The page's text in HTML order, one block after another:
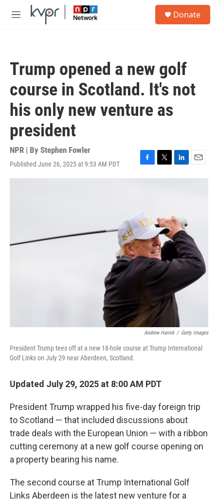
Skip to main content
M
Donate
Trump opened a new golf
course in Scotland. It's not
his only new venture as
president
NPR | By Stephen Fowler
Published June 26, 2025 at 9:53 AM PDT
F
a
o
k
T
w
r
L
i
I
n
E
m
Andrew Harnik / Getty Images
President Trump tees off at a new 18-hole course at Trump International
Golf Links on July 29 near Aberdeen, Scotland.
Updated July 29, 2025 at 8:00 AM PDT
President Trump wrapped his five-day foreign trip
to Scotland — that included discussions about
trade deals with the European Union — with a ribbon
cutting ceremony at a new golf course opening on
a property bearing his name.
The second course at Trump International Golf
Links Aberdeen is the latest new venture for a